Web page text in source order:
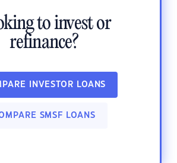
to invest or
refinance?
INVESTOR LOANS
SMSF LOANS